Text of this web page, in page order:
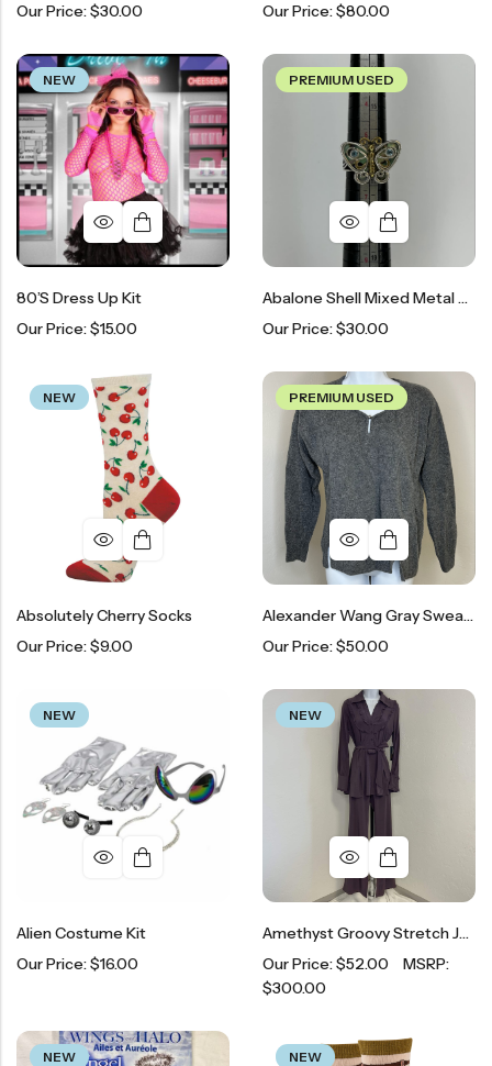
Our Price:$30.00
Our Price:$80.00
NEW
80’s Dress Up Kit
Our Price:$15.00
PREMIUM USED
Abalone Shell Mixed Metal Butterfly Sterling Silver Ring
Our Price:$30.00
NEW
Absolutely Cherry Socks
Our Price:$9.00
PREMIUM USED
Alexander Wang Gray Sweater
Our Price:$50.00
NEW
Alien Costume Kit
Our Price:$16.00
NEW
Amethyst Groovy Stretch Jersey Set
Our Price:$52.00
MSRP:
$300.00
NEW NEW